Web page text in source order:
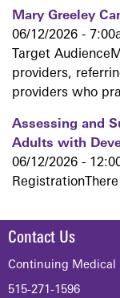
Mary Greeley
06/12/2026 -
Target
providers,
providers who
Assessing and
Adults with
06/12/2026 -
Contact Us
Continuing Medical
515-271-1596